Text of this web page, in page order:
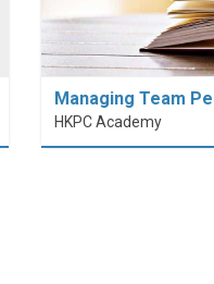
Managing Team
HKPC Academy